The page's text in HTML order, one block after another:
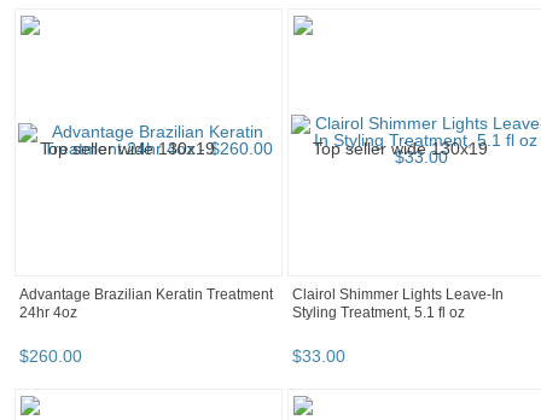
Advantage Brazilian Keratin Treatment
24hr 4oz
$260.00
Clairol Shimmer Lights Leave-In
Styling Treatment, 5.1 fl oz
$33.00